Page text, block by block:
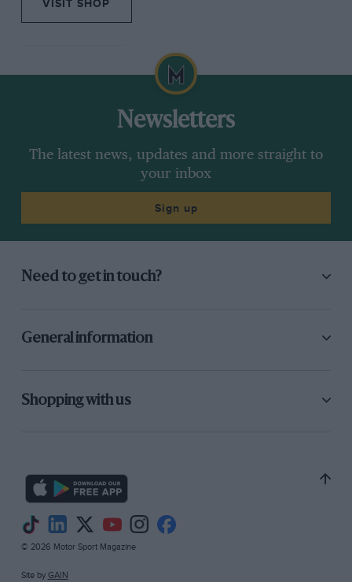
VISIT SHOP
Newsletters
The latest news, updates and more straight to
your inbox
Sign up
Need to get in touch?
General information
Shopping with us
© 2026 Motor Sport Magazine
Site by GAIN